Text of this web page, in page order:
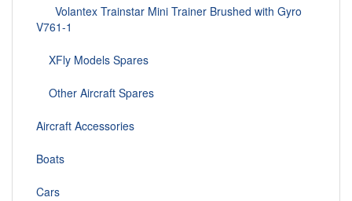
Volantex Trainstar Mini Trainer Brushed with Gyro
V761-1
XFly Models Spares
Other Aircraft Spares
Aircraft Accessories
Boats
Cars